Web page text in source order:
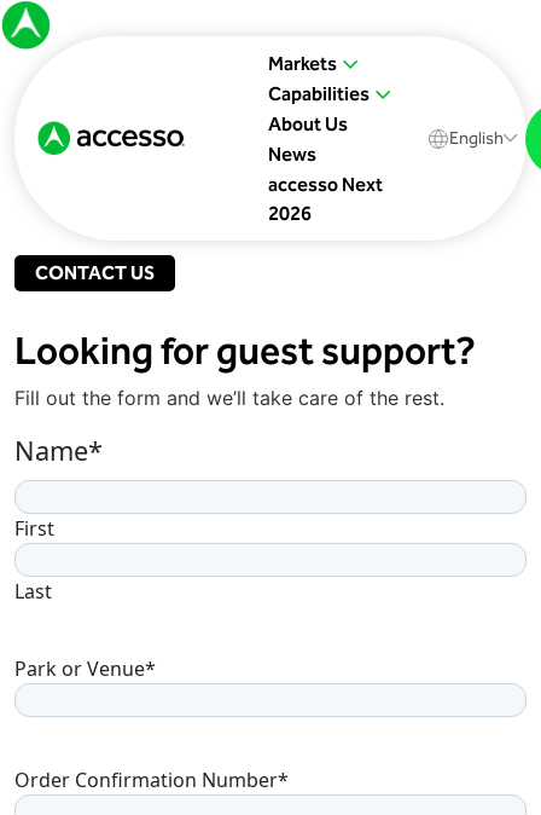
Markets
Capabilities
About Us
News
accesso Next
2026
English
CONTACT US
Looking for guest support?
Fill out the form and we’ll take care of the rest.
Name*
First
Last
Park or Venue*
Order Confirmation Number*